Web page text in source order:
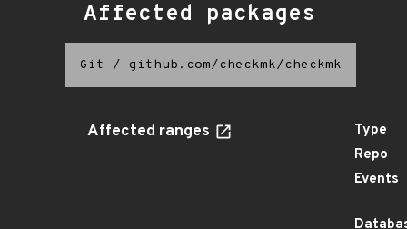
Affected packages
Git / github.com/checkmk/checkmk
Affected ranges Type
Repo
Events